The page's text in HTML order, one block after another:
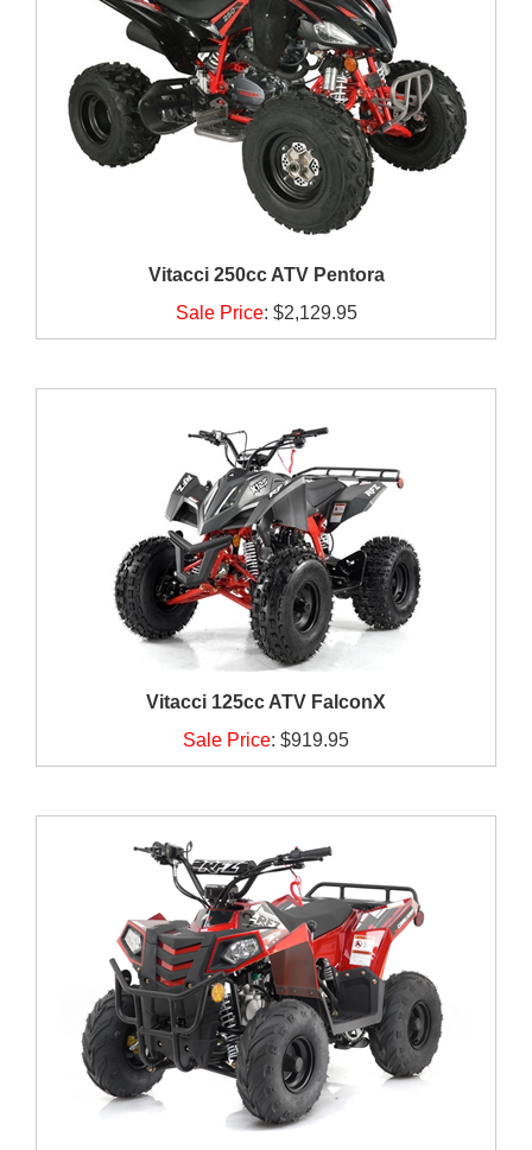
Vitacci 250cc ATV Pentora
Sale Price: $2,129.95
Vitacci 125cc ATV FalconX
Sale Price: $919.95